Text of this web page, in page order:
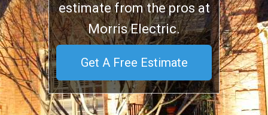
estimate from the pros at
Morris Electric.
Get A Free Estimate